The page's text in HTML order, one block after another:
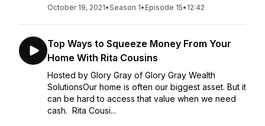
October 19, 2021•Season 1• Episode 15• 12:42
Top Ways to Squeeze Money From Your
Home With Rita Cousins
Hosted by Glory Gray of Glory Gray Wealth
SolutionsOur home is often our biggest asset. But it
can be hard to access that value when we need
cash. Rita Cousi...